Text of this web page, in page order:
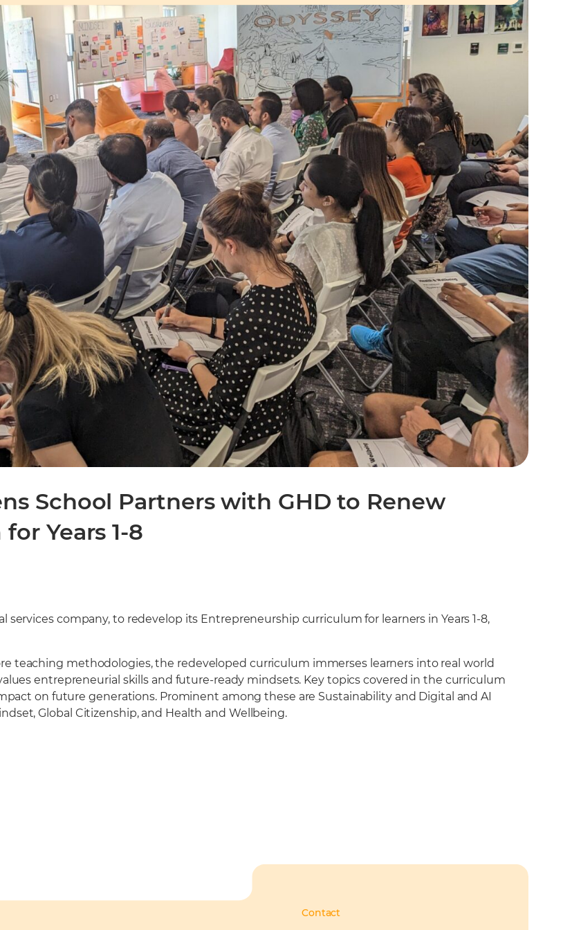
School Partners with GHD to Renew
Years 1-8
services company, to redevelop its Entrepreneurship curriculum for learners in Years 1-8,
teaching methodologies, the redeveloped curriculum immerses learners into real world
entrepreneurial skills and future-ready mindsets. Key topics covered in the curriculum
on future generations. Prominent among these are Sustainability and Digital and AI
Global Citizenship, and Health and Wellbeing.
Contact